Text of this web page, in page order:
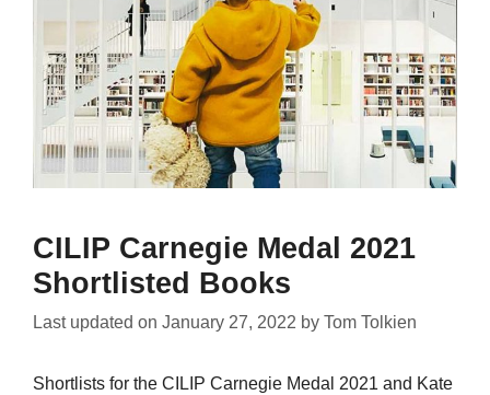
CILIP Carnegie Medal 2021
Shortlisted Books
Last updated on January 27, 2022 by Tom Tolkien
Shortlists for the CILIP Carnegie Medal 2021 and Kate